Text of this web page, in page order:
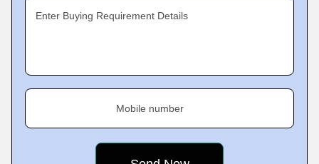
Enter Buying Requirement Details
Mobile number